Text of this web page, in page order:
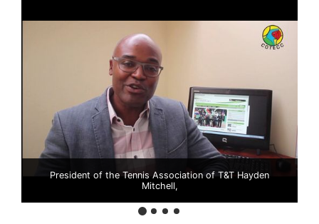
President of the Tennis Association of T&T Hayden
Mitchell,